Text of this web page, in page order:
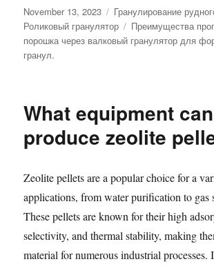
Posted
on
November 13, 2023 Categories
Гранулирование
Роликовый гранулятор
Tags
Преимущества
порошка через валковый гранулятор для
гранул.
What equipment can
produce zeolite
Zeolite pellets are a popular choice for a
applications, from water purification to gas
These pellets are known for their high
selectivity, and thermal stability, making
material for numerous industrial processes.